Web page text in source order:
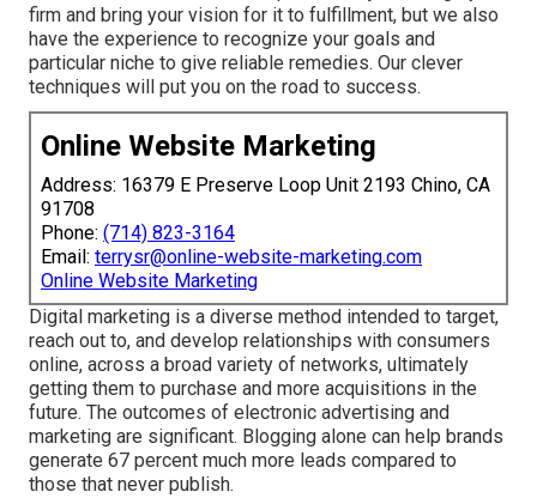
firm and bring your vision for it to fulfillment, but we also
have the experience to recognize your goals and
particular niche to give reliable remedies. Our clever
techniques will put you on the road to success.
Online Website Marketing
Address: 16379 E Preserve Loop Unit 2193 Chino, CA
91708
Phone: (714) 823-3164
Email: terrysr@online-website-marketing.com
Online Website Marketing
Digital marketing is a diverse method intended to target,
reach out to, and develop relationships with consumers
online, across a broad variety of networks, ultimately
getting them to purchase and more acquisitions in the
future. The outcomes of electronic advertising and
marketing are significant. Blogging alone can help brands
generate 67 percent much more leads compared to
those that never publish.